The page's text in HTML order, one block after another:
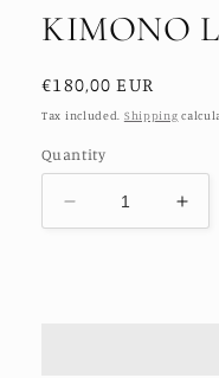
KIMONO
Regular
price
€180,00 EUR
Tax included. Shipping
Quantity
Decrease
quantity